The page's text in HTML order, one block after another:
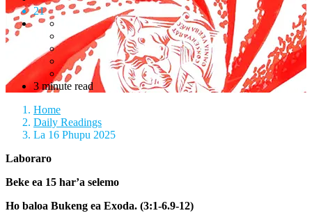
21
3 minute read
Home
Daily Readings
La 16 Phupu 2025
Laboraro
Beke ea 15 har’a selemo
Ho baloa Bukeng ea Exoda. (3:1-6.9-12)